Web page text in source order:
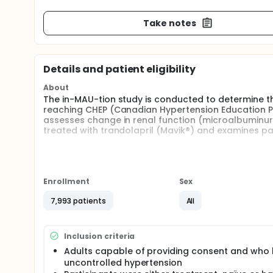
Take notes
Details and patient eligibility
About
The in-MAU-tion study is conducted to
reaching CHEP (Canadian Hypertension
assesses change in renal function
treated with trandolapril (Mavik®) and examines
There are no interventional implications in this
report forms. The data collected consist of:
for trandolapril (Mavik®) and patient compliance.
Canadian Hypertension Education Program
provided with (1) educational tools (nutrition
research and development guidelines, blood
8,000 hypertensive participants were enrolled in
Enrollment
7,993 patients
Sex
All
Inclusion criteria
Adults capable of providing consent and who
uncontrolled hypertension